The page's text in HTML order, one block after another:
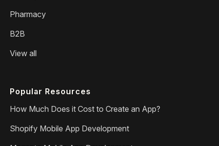
Pharmacy
B2B
View all
Popular Resources
How Much Does it Cost to Create an App?
Shopify Mobile App Development